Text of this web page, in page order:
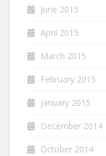
June 2015
April 2015
March 2015
February 2015
January 2015
December 2014
October 2014